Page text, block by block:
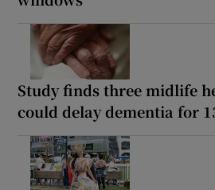
Study finds three midlife
could delay dementia for